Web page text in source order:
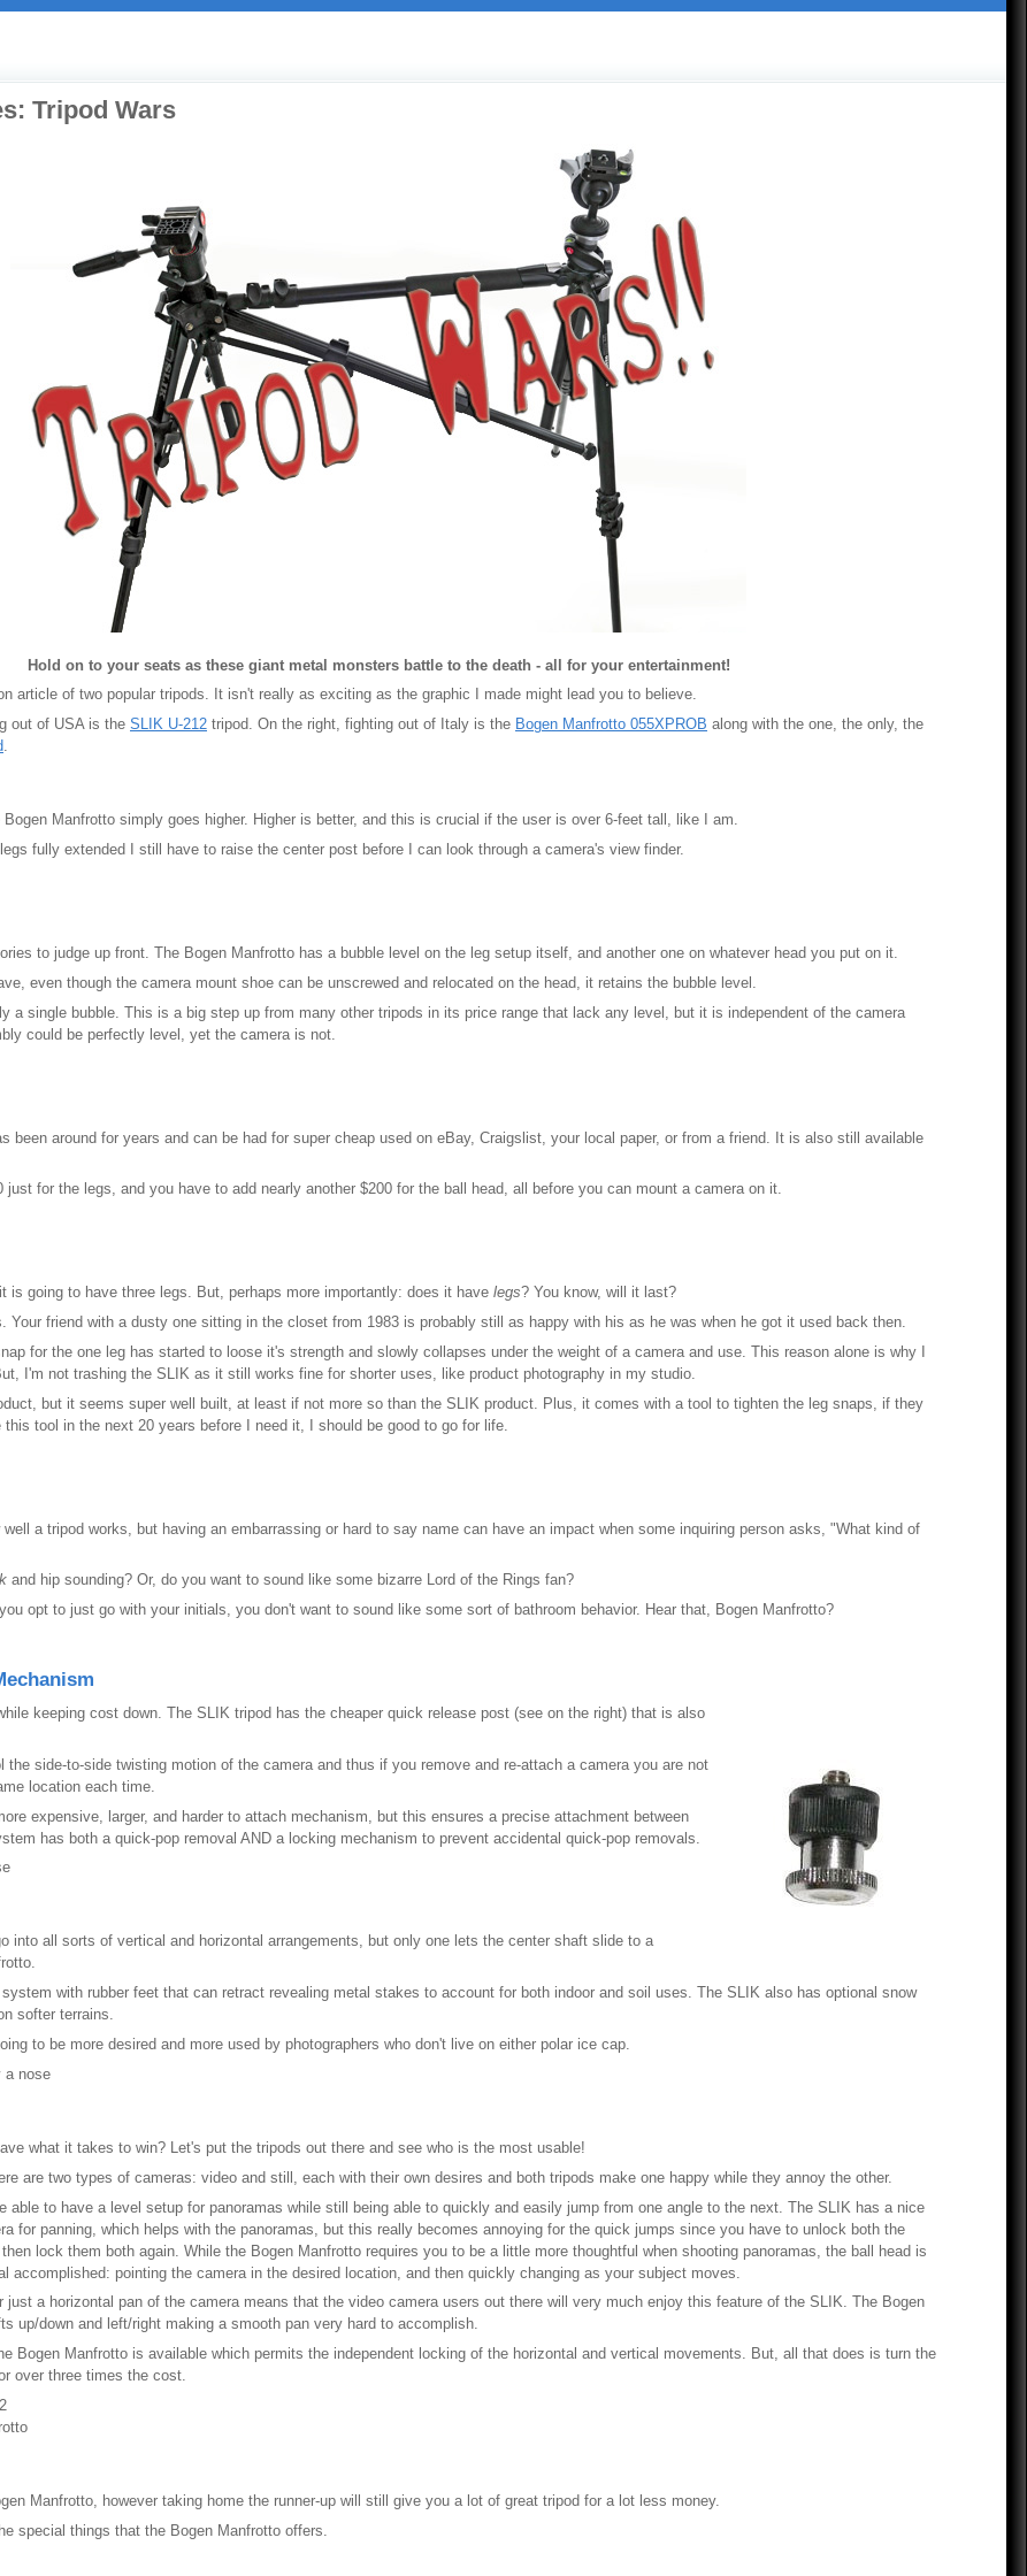
Tripod Wars
Hold on to your seats as these giant metal monsters battle to the death - all for your entertainment!
article of two popular tripods. It isn't really as exciting as the graphic I made might lead you to believe.
out of USA is the SLIK U-212 tripod. On the right, fighting out of Italy is the Bogen Manfrotto 055XPROB along with the one, the only, the
.
Manfrotto simply goes higher. Higher is better, and this is crucial if the user is over 6-feet tall, like I am.
fully extended I still have to raise the center post before I can look through a camera's view finder.
to judge up front. The Bogen Manfrotto has a bubble level on the leg setup itself, and another one on whatever head you put on it.
even though the camera mount shoe can be unscrewed and relocated on the head, it retains the bubble level.
a single bubble. This is a big step up from many other tripods in its price range that lack any level, but it is independent of the camera
could be perfectly level, yet the camera is not.
been around for years and can be had for super cheap used on eBay, Craigslist, your local paper, or from a friend. It is also still available
just for the legs, and you have to add nearly another $200 for the ball head, all before you can mount a camera on it.
is going to have three legs. But, perhaps more importantly: does it have legs? You know, will it last?
Your friend with a dusty one sitting in the closet from 1983 is probably still as happy with his as he was when he got it used back then.
for the one leg has started to loose it's strength and slowly collapses under the weight of a camera and use. This reason alone is why I
I'm not trashing the SLIK as it still works fine for shorter uses, like product photography in my studio.
but it seems super well built, at least if not more so than the SLIK product. Plus, it comes with a tool to tighten the leg snaps, if they
tool in the next 20 years before I need it, I should be good to go for life.
a tripod works, but having an embarrassing or hard to say name can have an impact when some inquiring person asks, "What kind of
and hip sounding? Or, do you want to sound like some bizarre Lord of the Rings fan?
opt to just go with your initials, you don't want to sound like some sort of bathroom behavior. Hear that, Bogen Manfrotto?
keeping cost down. The SLIK tripod has the cheaper quick release post (see on the right) that is also
the side-to-side twisting motion of the camera and thus if you remove and re-attach a camera you are not
location each time.
expensive, larger, and harder to attach mechanism, but this ensures a precise attachment between
has both a quick-pop removal AND a locking mechanism to prevent accidental quick-pop removals.
into all sorts of vertical and horizontal arrangements, but only one lets the center shaft slide to a
with rubber feet that can retract revealing metal stakes to account for both indoor and soil uses. The SLIK also has optional snow
softer terrains.
to be more desired and more used by photographers who don't live on either polar ice cap.
a nose
what it takes to win? Let's put the tripods out there and see who is the most usable!
are two types of cameras: video and still, each with their own desires and both tripods make one happy while they annoy the other.
able to have a level setup for panoramas while still being able to quickly and easily jump from one angle to the next. The SLIK has a nice
for panning, which helps with the panoramas, but this really becomes annoying for the quick jumps since you have to unlock both the
lock them both again. While the Bogen Manfrotto requires you to be a little more thoughtful when shooting panoramas, the ball head is
accomplished: pointing the camera in the desired location, and then quickly changing as your subject moves.
a horizontal pan of the camera means that the video camera users out there will very much enjoy this feature of the SLIK. The Bogen
up/down and left/right making a smooth pan very hard to accomplish.
Bogen Manfrotto is available which permits the independent locking of the horizontal and vertical movements. But, all that does is turn the
over three times the cost.
Manfrotto, however taking home the runner-up will still give you a lot of great tripod for a lot less money.
special things that the Bogen Manfrotto offers.